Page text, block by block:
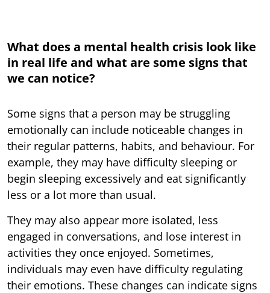
What does a mental health crisis look like
in real life and what are some signs that
we can notice?
Some signs that a person may be struggling
emotionally can include noticeable changes in
their regular patterns, habits, and behaviour. For
example, they may have difficulty sleeping or
begin sleeping excessively and eat significantly
less or a lot more than usual.
They may also appear more isolated, less
engaged in conversations, and lose interest in
activities they once enjoyed. Sometimes,
individuals may even have difficulty regulating
their emotions. These changes can indicate signs